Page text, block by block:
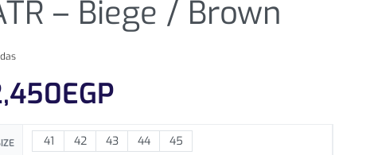
– Biege / Brown
EGP
41 42 43 44 45